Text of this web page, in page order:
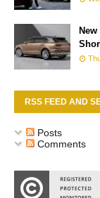
RSS FEED AND
Posts
Comments